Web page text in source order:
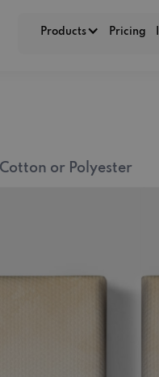
Products Pricing